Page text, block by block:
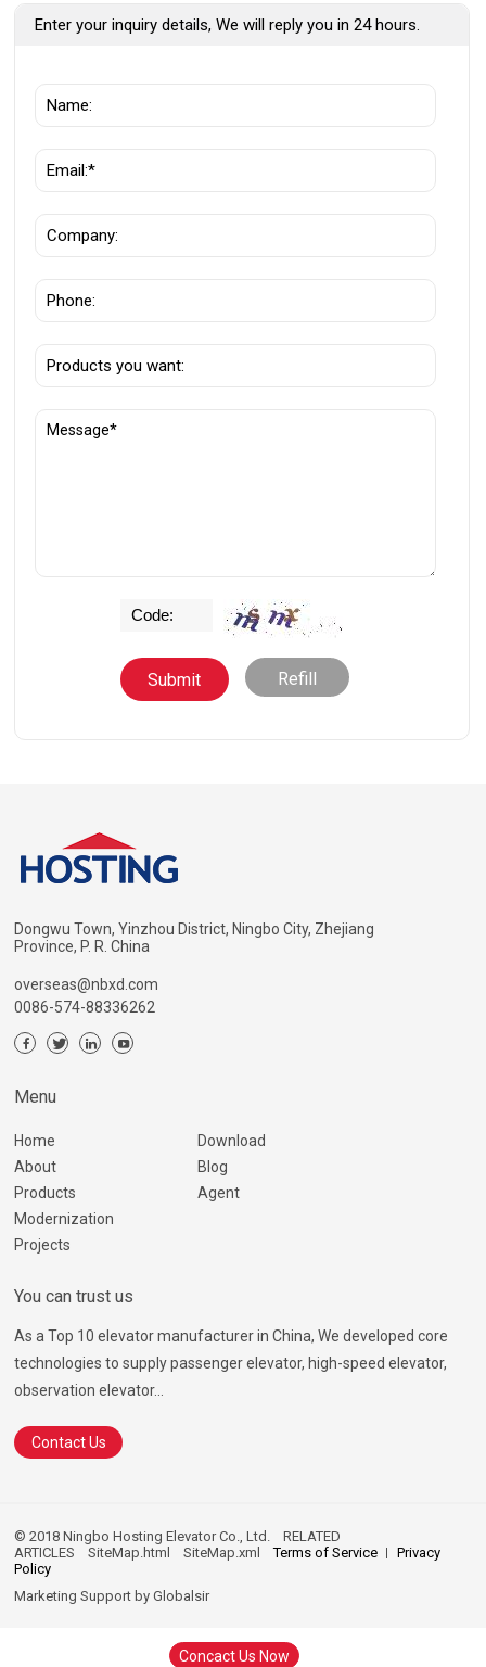
Enter your inquiry details, We will reply you in 24 hours.
Refill
Concact Us Now
Dongwu Town, Yinzhou District, Ningbo City, Zhejiang
Province, P. R. China
overseas@nbxd.com
0086-574-88336262
Menu
Home
About
Products
Modernization
Projects
Download
Blog
Agent
You can trust us
As a Top 10 elevator manufacturer in China, We developed core
technologies to supply passenger elevator, high-speed elevator,
observation elevator...
Contact Us
© 2018 Ningbo Hosting Elevator Co., Ltd.RELATED
ARTICLES
SiteMap.html SiteMap.xml Terms of Service
Privacy
Policy
Marketing Support byGlobalsir